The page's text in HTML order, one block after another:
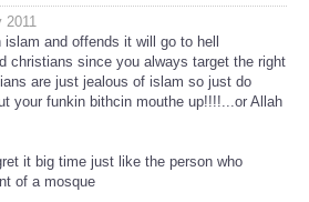
2011
and offends it will go to hell
christians since you always target the right
are just jealous of islam so just do
your funkin bithcin mouthe up!!!!...or Allah
it big time just like the person who
of a mosque